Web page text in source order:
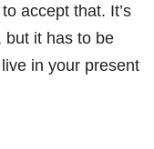
accept that. It’s
but it has to be
in your present